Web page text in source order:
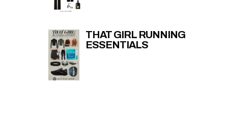
THAT GIRL RUNNING
ESSENTIALS